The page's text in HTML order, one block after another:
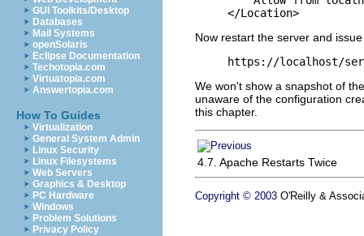
GUI Toolkits/Desktop
Databases
Mail Systems
openSolaris
Eclipse Documentation
Techotopia.com
Virtuatopia.com
Answertopia.com
How To Guides
Virtualization
General System Admin
Linux Security
Linux Filesystems
Web Servers
Graphics & Desktop
PC Hardware
Windows
Problem Solutions
Privacy Policy
</Location>
Now restart the server and
https://localhost/
We won't show a snapshot of
unaware of the configuration
this chapter.
4.7. Apache Restarts Twice
Copyright © 2003 O'Reilly &